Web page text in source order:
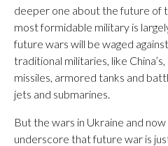
deeper one about the future of
most formidable military is
future wars will be waged
traditional militaries, like
missiles, armored tanks and
jets and submarines.
But the wars in Ukraine and
underscore that future war is